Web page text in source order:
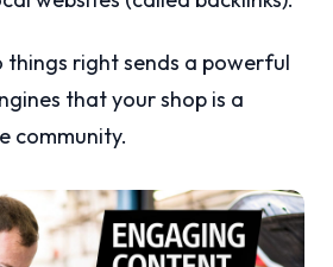
right sends a powerful
that your shop is a
community.